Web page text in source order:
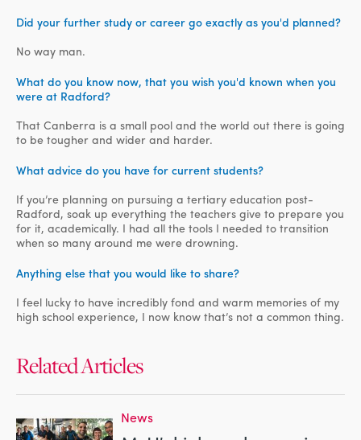
Did your further study or career go exactly as you'd planned?
No way man.
What do you know now, that you wish you'd known when you
were at Radford?
That Canberra is a small pool and the world out there is going
to be tougher and wider and harder.
What advice do you have for current students?
If you’re planning on pursuing a tertiary education post-
Radford, soak up everything the teachers give to prepare you
for it, academically. I had all the tools I needed to transition
when so many around me were drowning.
Anything else that you would like to share?
I feel lucky to have incredibly fond and warm memories of my
high school experience, I now know that’s not a common thing.
Related Articles
News